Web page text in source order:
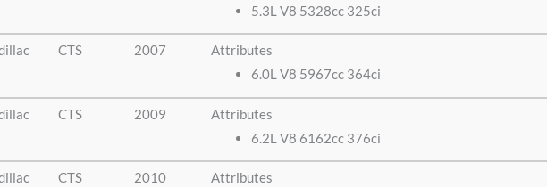
5.3L V8 5328cc 325ci
CTS 2007
Attributes
6.0L V8 5967cc 364ci
CTS 2009
Attributes
6.2L V8 6162cc 376ci
CTS 2010
Attributes